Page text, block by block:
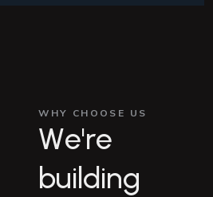
WHY CHOOSE US
We're
building